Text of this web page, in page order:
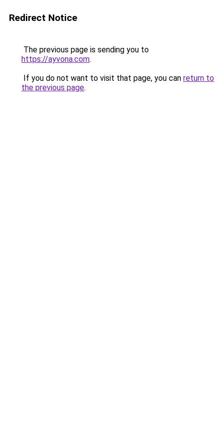
Redirect Notice
The previous page is sending you to
https://ayvona.com.
If you do not want to visit that page, you can return to
the previous page.